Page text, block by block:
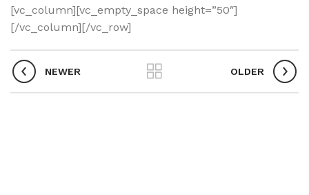
[vc_column][vc_empty_space height=”50″]
[/vc_column][/vc_row]
NEWER OLDER